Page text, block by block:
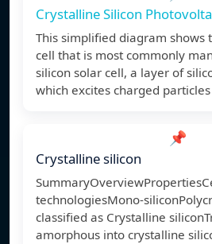
Crystalline Silicon
This simplified diagram shows
cell that is most commonly
silicon solar cell, a layer of
which excites charged
📌
Crystalline silicon
technologiesMono-
classified as Crystalline
amorphous into crystalline